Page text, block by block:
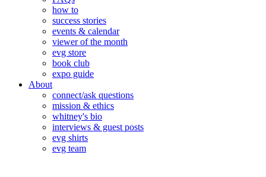
how to
success stories
events & calendar
viewer of the month
evg store
book club
expo guide
About
connect/ask questions
mission & ethics
whitney's bio
interviews & guest posts
evg shirts
evg team